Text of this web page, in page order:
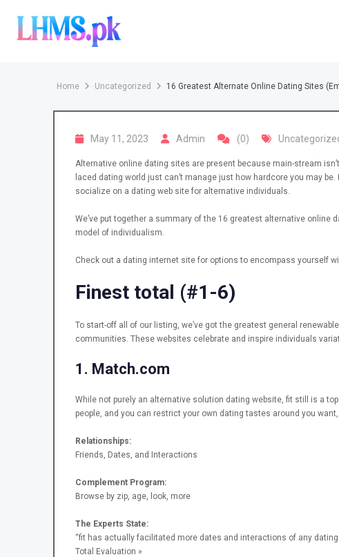
content
Home Uncategorized 16 Greatest Alternate Online Dating Sites
May 11, 2023 Admin (0)
Alternative online dating sites are present because main-stream
laced dating world just can’t manage just how hardcore you may
socialize on a dating web site for alternative individuals.
We’ve put together a summary of the 16 greatest alternative
model of individualism.
Check out a dating internet site for options to encompass yourself
Finest total (#1-6)
To start-off all of our listing, we’ve got the greatest general
communities. These websites celebrate and inspire individuals
1. Match.com
While not purely an alternative solution dating website, fit still is a
people, and you can restrict your own dating tastes around you
Relationships:
Friends, Dates, and Interactions
Complement Program:
Browse by zip, age, look, more
The Experts State:
“fit has actually facilitated more dates and interactions of any
Total Evaluation »